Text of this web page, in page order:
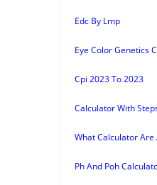
Edc By Lmp
Eye Color Genetics
Cpi 2023 To 2023
Calculator With
What Calculator Are
Ph And Poh